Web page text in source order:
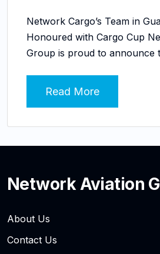
Network Cargo’s Team in
Honoured with Cargo Cup
Group is proud to announce
Read More
Network Aviation
About Us
Contact Us